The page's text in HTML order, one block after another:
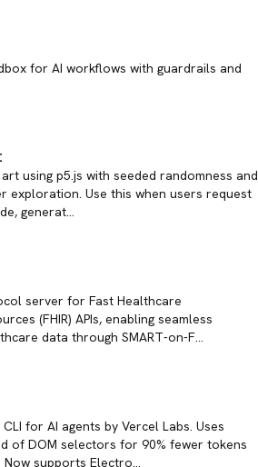
for AI workflows with guardrails and
using p5.js with seeded randomness and
exploration. Use this when users request
generat…
server for Fast Healthcare
(FHIR) APIs, enabling seamless
data through SMART-on-F…
for AI agents by Vercel Labs. Uses
of DOM selectors for 90% fewer tokens
Now supports Electro…